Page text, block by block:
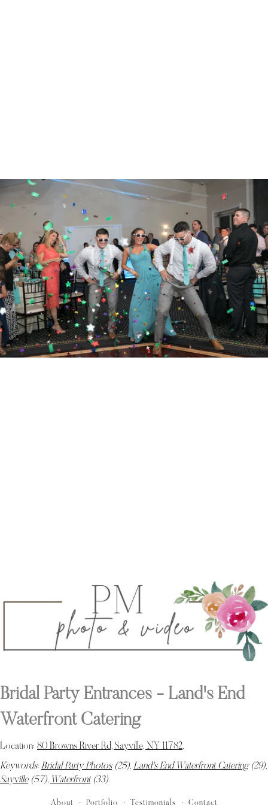
PM Photo & Video
Bridal Party Entrances - Land's End
Waterfront Catering
Location: 80 Browns River Rd, Sayville, NY 11782.
Keywords: Bridal Party Photos(25), Land's End Waterfront Catering(29),
Sayville(57), Waterfront(33).
About Portfolio Testimonials Contact